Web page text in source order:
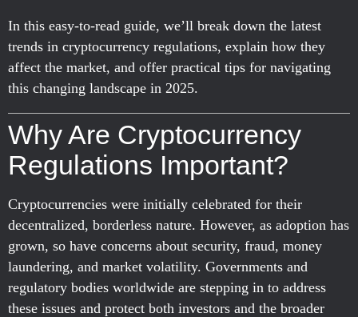
In this easy-to-read guide, we’ll break down the latest
trends in cryptocurrency regulations, explain how they
affect the market, and offer practical tips for navigating
this changing landscape in 2025.
Why Are Cryptocurrency
Regulations Important?
Cryptocurrencies were initially celebrated for their
decentralized, borderless nature. However, as adoption has
grown, so have concerns about security, fraud, money
laundering, and market volatility. Governments and
regulatory bodies worldwide are stepping in to address
these issues and protect both investors and the broader